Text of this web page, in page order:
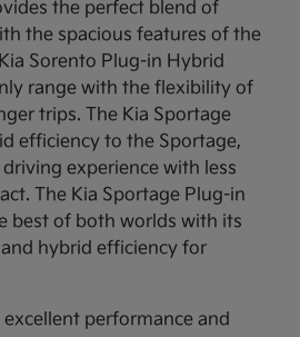
the perfect blend of
the spacious features of the
Sorento Plug-in Hybrid
range with the flexibility of
trips. The Kia Sportage
efficiency to the Sportage,
experience with less
The Kia Sportage Plug-in
best of both worlds with its
hybrid efficiency for
performance and